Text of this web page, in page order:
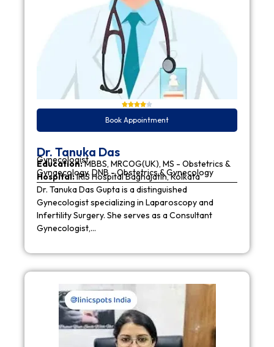
Book Appointment
Dr. Tanuka Das
Gynecologist
Education:MBBS, MRCOG(UK), MS - Obstetrics &
Gynaecology, DNB - Obstetrics & Gynecology
Hospital:IRIS Hospital Baghajatin, Kolkata
Dr. Tanuka Das Gupta is a distinguished
Gynecologist specializing in Laparoscopy and
Infertility Surgery. She serves as a Consultant
Gynecologist,…